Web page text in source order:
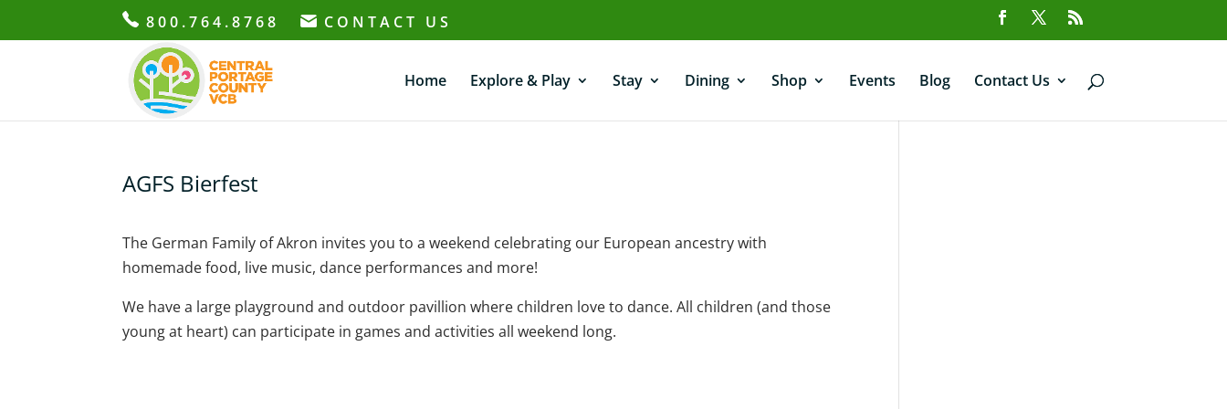
800.764.8768 CONTACT US
Home Explore & Play Stay Dining Shop Events Blog Contact Us
AGFS Bierfest
The German Family of Akron invites you to a weekend celebrating our European ancestry with
homemade food, live music, dance performances and more!
We have a large playground and outdoor pavillion where children love to dance. All children (and those
young at heart) can participate in games and activities all weekend long.